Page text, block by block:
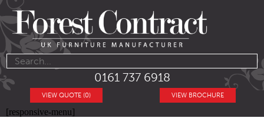
0161 737 6918
VIEW BROCHURE
VIEW QUOTE (0)
[responsive-menu]